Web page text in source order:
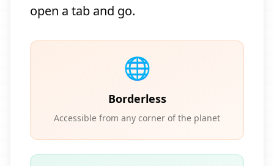
open a tab and go.
🌐
Borderless
Accessible from any corner of the planet